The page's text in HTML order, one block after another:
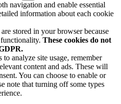
navigation and enable essential
information about each cookie
are stored in your browser because
These cookies do not
analyze site usage, remember
content and ads. These will
You can choose to enable or
note that turning off some types